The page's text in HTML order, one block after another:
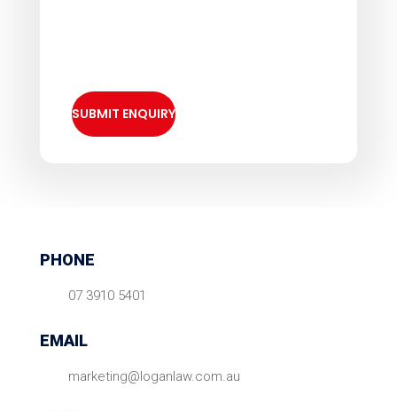
PHONE
07 3910 5401
EMAIL
marketing@loganlaw.com.au